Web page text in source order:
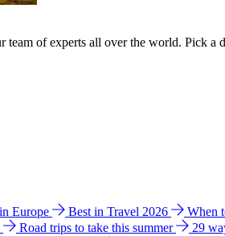
team of experts all over the world. Pick a
Europe Best in Travel 2026 When
Road trips to take this summer 29